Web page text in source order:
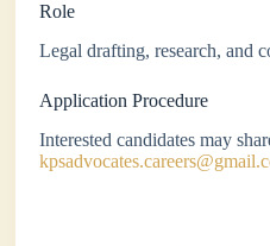
Role
Legal drafting, research, and
Application Procedure
Interested candidates may